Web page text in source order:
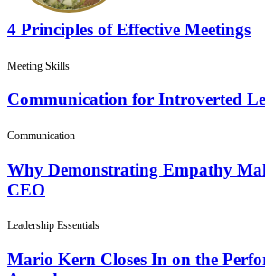
4 Principles of Effective Meetings
Meeting Skills
Communication for Introverted
Communication
Why Demonstrating Empathy
CEO
Leadership Essentials
Mario Kern Closes In on the